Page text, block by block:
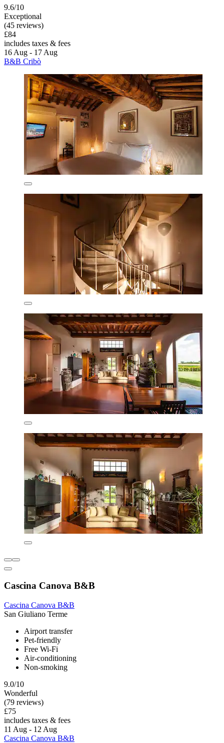
9.6/10
Exceptional
(45 reviews)
£84
includes taxes & fees
16 Aug - 17 Aug
B&B Cribò
Cascina Canova B&B
Cascina Canova B&B
San Giuliano Terme
Airport transfer
Pet-friendly
Free Wi-Fi
Air-conditioning
Non-smoking
9.0/10
Wonderful
(79 reviews)
£75
includes taxes & fees
11 Aug - 12 Aug
Cascina Canova B&B